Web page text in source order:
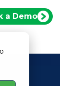
a Demo